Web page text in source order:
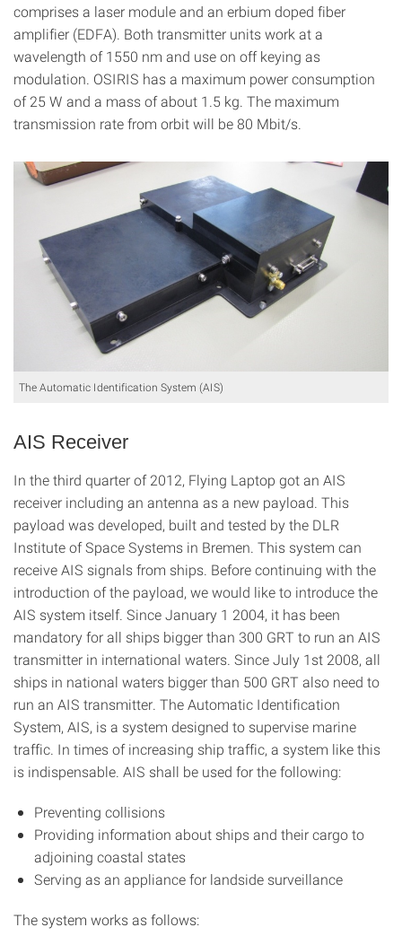
comprises a laser module and an erbium doped fiber
amplifier (EDFA). Both transmitter units work at a
wavelength of 1550 nm and use on off keying as
modulation. OSIRIS has a maximum power consumption
of 25 W and a mass of about 1.5 kg. The maximum
transmission rate from orbit will be 80 Mbit/s.
The Automatic Identification System (AIS)
AIS Receiver
In the third quarter of 2012, Flying Laptop got an AIS
receiver including an antenna as a new payload. This
payload was developed, built and tested by the DLR
Institute of Space Systems in Bremen. This system can
receive AIS signals from ships. Before continuing with the
introduction of the payload, we would like to introduce the
AIS system itself. Since January 1 2004, it has been
mandatory for all ships bigger than 300 GRT to run an AIS
transmitter in international waters. Since July 1st 2008, all
ships in national waters bigger than 500 GRT also need to
run an AIS transmitter. The Automatic Identification
System, AIS, is a system designed to supervise marine
traffic. In times of increasing ship traffic, a system like this
is indispensable. AIS shall be used for the following:
Preventing collisions
Providing information about ships and their cargo to
adjoining coastal states
Serving as an appliance for landside surveillance
The system works as follows: